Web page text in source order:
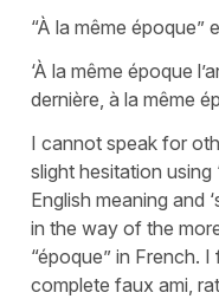
“À la même époque”
‘À la même époque
dernière, à la même
I cannot speak for
slight hesitation using
English meaning and
in the way of the
“époque” in French.
complete faux ami,